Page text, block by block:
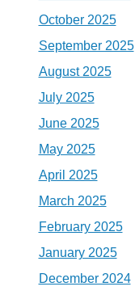
October 2025
September 2025
August 2025
July 2025
June 2025
May 2025
April 2025
March 2025
February 2025
January 2025
December 2024